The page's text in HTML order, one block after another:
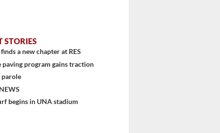
STORIES
a new chapter at RES
paving program gains traction
parole
begins in UNA stadium